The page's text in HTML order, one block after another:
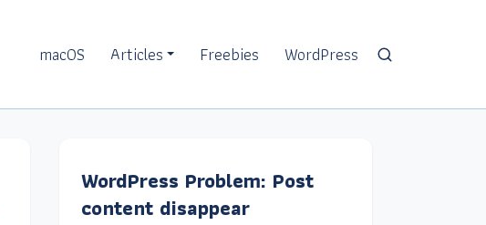
macOS Articles Freebies WordPress
WordPress Problem: Post
content disappear